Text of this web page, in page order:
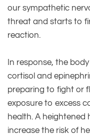
our sympathetic
threat and starts to
reaction.
In response, the
cortisol and
preparing to fight or
exposure to excess
health. A heightened
increase the risk of